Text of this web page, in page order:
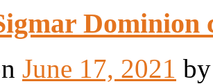
Dominion
June 17, 2021